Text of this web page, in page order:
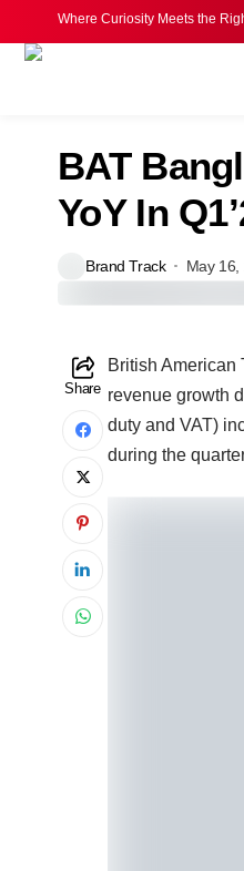
Where Curiosity Meets the
BAT
YoY In
Brand Track May 16,
Share
British American
revenue growth
duty and VAT)
during the